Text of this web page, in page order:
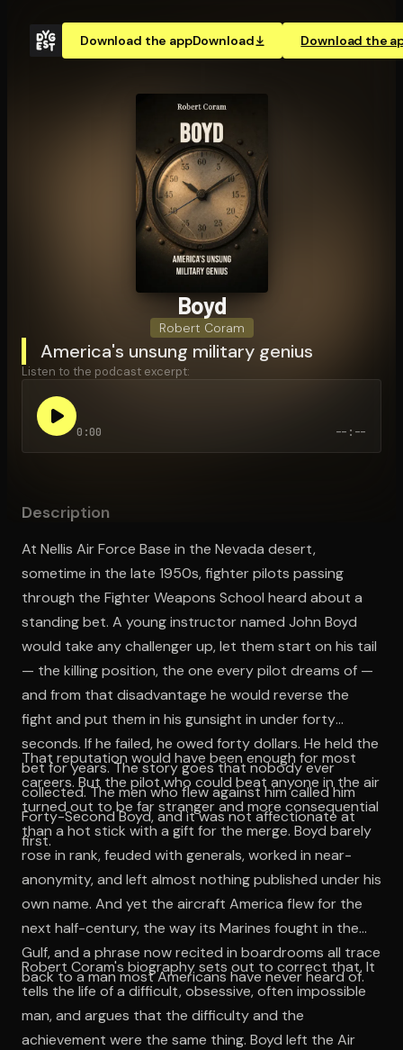
Download the appDownload Download the
Boyd
Robert Coram
America's unsung military genius
Listen to the podcast excerpt:
0:00 --:--
Description
At Nellis Air Force Base in the Nevada desert,
sometime in the late 1950s, fighter pilots passing
through the Fighter Weapons School heard about a
standing bet. A young instructor named John Boyd
would take any challenger up, let them start on his tail
— the killing position, the one every pilot dreams of —
and from that disadvantage he would reverse the
fight and put them in his gunsight in under forty
seconds. If he failed, he owed forty dollars. He held the
bet for years. The story goes that nobody ever
collected. The men who flew against him called him
Forty-Second Boyd, and it was not affectionate at
first.
That reputation would have been enough for most
careers. But the pilot who could beat anyone in the air
turned out to be far stranger and more consequential
than a hot stick with a gift for the merge. Boyd barely
rose in rank, feuded with generals, worked in near-
anonymity, and left almost nothing published under his
own name. And yet the aircraft America flew for the
next half-century, the way its Marines fought in the
Gulf, and a phrase now recited in boardrooms all trace
back to a man most Americans have never heard of.
Robert Coram's biography sets out to correct that. It
tells the life of a difficult, obsessive, often impossible
man, and argues that the difficulty and the
achievement were the same thing. Boyd left the Air